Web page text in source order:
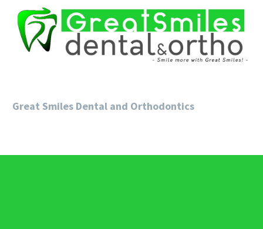
Great Smiles Dental and Orthodontics